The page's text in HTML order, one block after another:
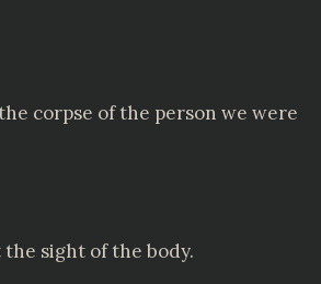
corpse of the person we were
sight of the body.